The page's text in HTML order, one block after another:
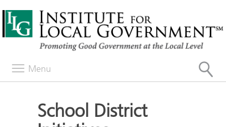
Menu
School District